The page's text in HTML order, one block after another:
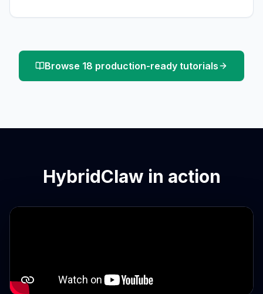
Browse 18 production-ready tutorials
HybridClaw in action